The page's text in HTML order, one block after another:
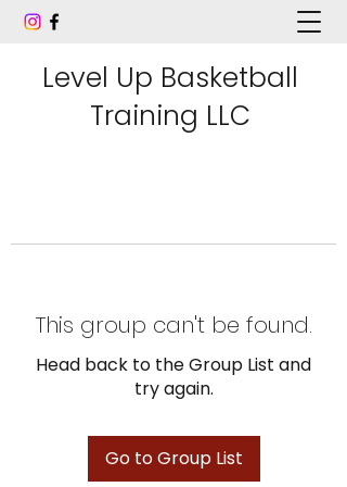
Level Up Basketball
Training LLC
This group can't be found.
Head back to the Group List and
try again.
Go to Group List